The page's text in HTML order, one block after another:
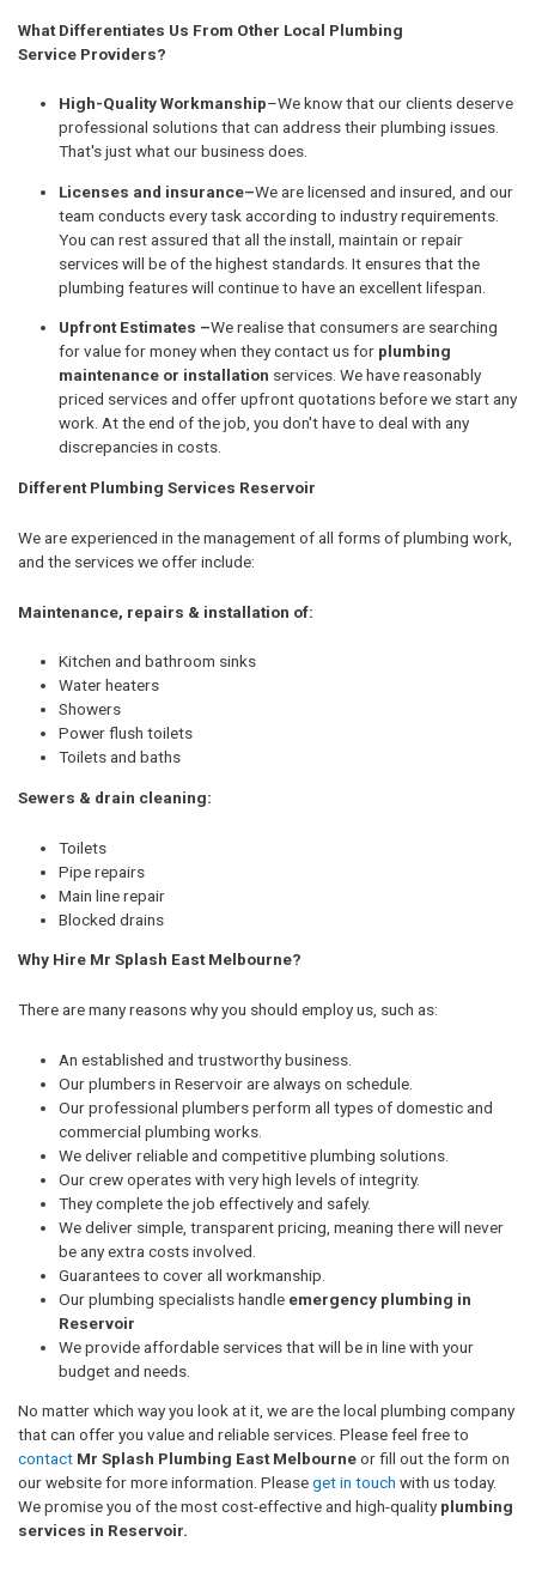
What Differentiates Us From Other Local Plumbing
Service Providers?
High-Quality Workmanship–We know that our clients deserve
professional solutions that can address their plumbing issues.
That's just what our business does.
Licenses and insurance–We are licensed and insured, and our
team conducts every task according to industry requirements.
You can rest assured that all the install, maintain or repair
services will be of the highest standards. It ensures that the
plumbing features will continue to have an excellent lifespan.
Upfront Estimates –We realise that consumers are searching
for value for money when they contact us for plumbing
maintenance or installation services. We have reasonably
priced services and offer upfront quotations before we start any
work. At the end of the job, you don't have to deal with any
discrepancies in costs.
Different Plumbing Services Reservoir
We are experienced in the management of all forms of plumbing work,
and the services we offer include:
Maintenance, repairs & installation of:
Kitchen and bathroom sinks
Water heaters
Showers
Power flush toilets
Toilets and baths
Sewers & drain cleaning:
Toilets
Pipe repairs
Main line repair
Blocked drains
Why Hire Mr Splash East Melbourne?
There are many reasons why you should employ us, such as:
An established and trustworthy business.
Our plumbers in Reservoir are always on schedule.
Our professional plumbers perform all types of domestic and
commercial plumbing works.
We deliver reliable and competitive plumbing solutions.
Our crew operates with very high levels of integrity.
They complete the job effectively and safely.
We deliver simple, transparent pricing, meaning there will never
be any extra costs involved.
Guarantees to cover all workmanship.
Our plumbing specialists handle emergency plumbing in
Reservoir
We provide affordable services that will be in line with your
budget and needs.
No matter which way you look at it, we are the local plumbing company
that can offer you value and reliable services. Please feel free to
contact Mr Splash Plumbing East Melbourneor fill out the form on
our website for more information. Pleaseget in touch with us today.
We promise you of the most cost-effective and high-quality plumbing
services in Reservoir.